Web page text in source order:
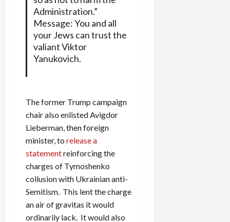
Administration.”
Message: You and all
your Jews can trust the
valiant Viktor
Yanukovich.
The former Trump campaign
chair also enlisted Avigdor
Lieberman, then foreign
minister, to release a
statementreinforcing the
charges of Tymoshenko
collusion with Ukrainian anti-
Semitism. This lent the charge
an air of gravitas it would
ordinarily lack. It would also